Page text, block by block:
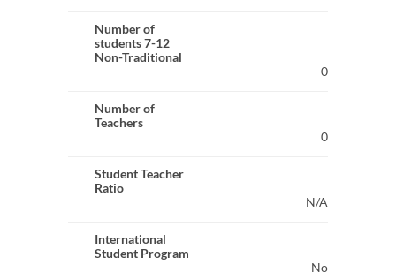
Number of
students 7-12
Non-Traditional
0
Number of
Teachers
0
Student Teacher
Ratio
N/A
International
Student Program
No